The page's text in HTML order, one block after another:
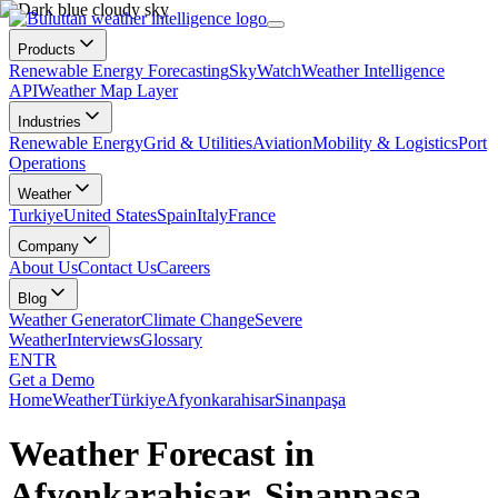
Products
Renewable Energy ForecastingSkyWatchWeather Intelligence
APIWeather Map Layer
Industries
Renewable EnergyGrid & UtilitiesAviationMobility & LogisticsPort
Operations
Weather
TurkiyeUnited StatesSpainItalyFrance
Company
About UsContact UsCareers
Blog
Weather GeneratorClimate ChangeSevere
WeatherInterviewsGlossary
ENTR
Get a Demo
HomeWeatherTürkiyeAfyonkarahisarSinanpaşa
Weather Forecast in